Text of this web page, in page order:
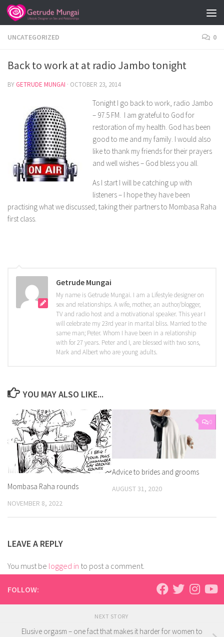
Skip to content
UNCATEGORIZED 0
Back to work at at radio Jambo tonight
BY GETRUDE MUNGAI · OCTOBER 23, 2014
Tonight I go back to work, radio Jambo
– 97.5 FM. I am grateful to God for
restoration of my health. God has been
good to me and my family. I would also
like to thank my friends for their prayers
and well wishes – God bless you all.
As I start I will be catching up with
listeners – I hope they have been
practising what we discussed; taking their partners to Mombasa Raha
first class.
Getrude Mungai
My name is Getrude Mungai. I am a Lifestyle designer on
sex and relationships. A wife, mother, an author/blogger,
TV and radio host and a motivational speaker. This year I
will celebrate my 23rd year in marital bliss. Married to the
same man; Peter. Whom I have been in a relationship
with for 27 years. Peter and I, are blessed with two sons,
Mark and Albert who are young adults.
YOU MAY ALSO LIKE...
Mombasa Raha rounds
NOVEMBER 8, 2022
0
Advice to brides and grooms
AUGUST 31, 2020
LEAVE A REPLY
You must be logged in to post a comment.
FOLLOW:
NEXT STORY
Elusive orgasm – one fact that makes it harder for women to